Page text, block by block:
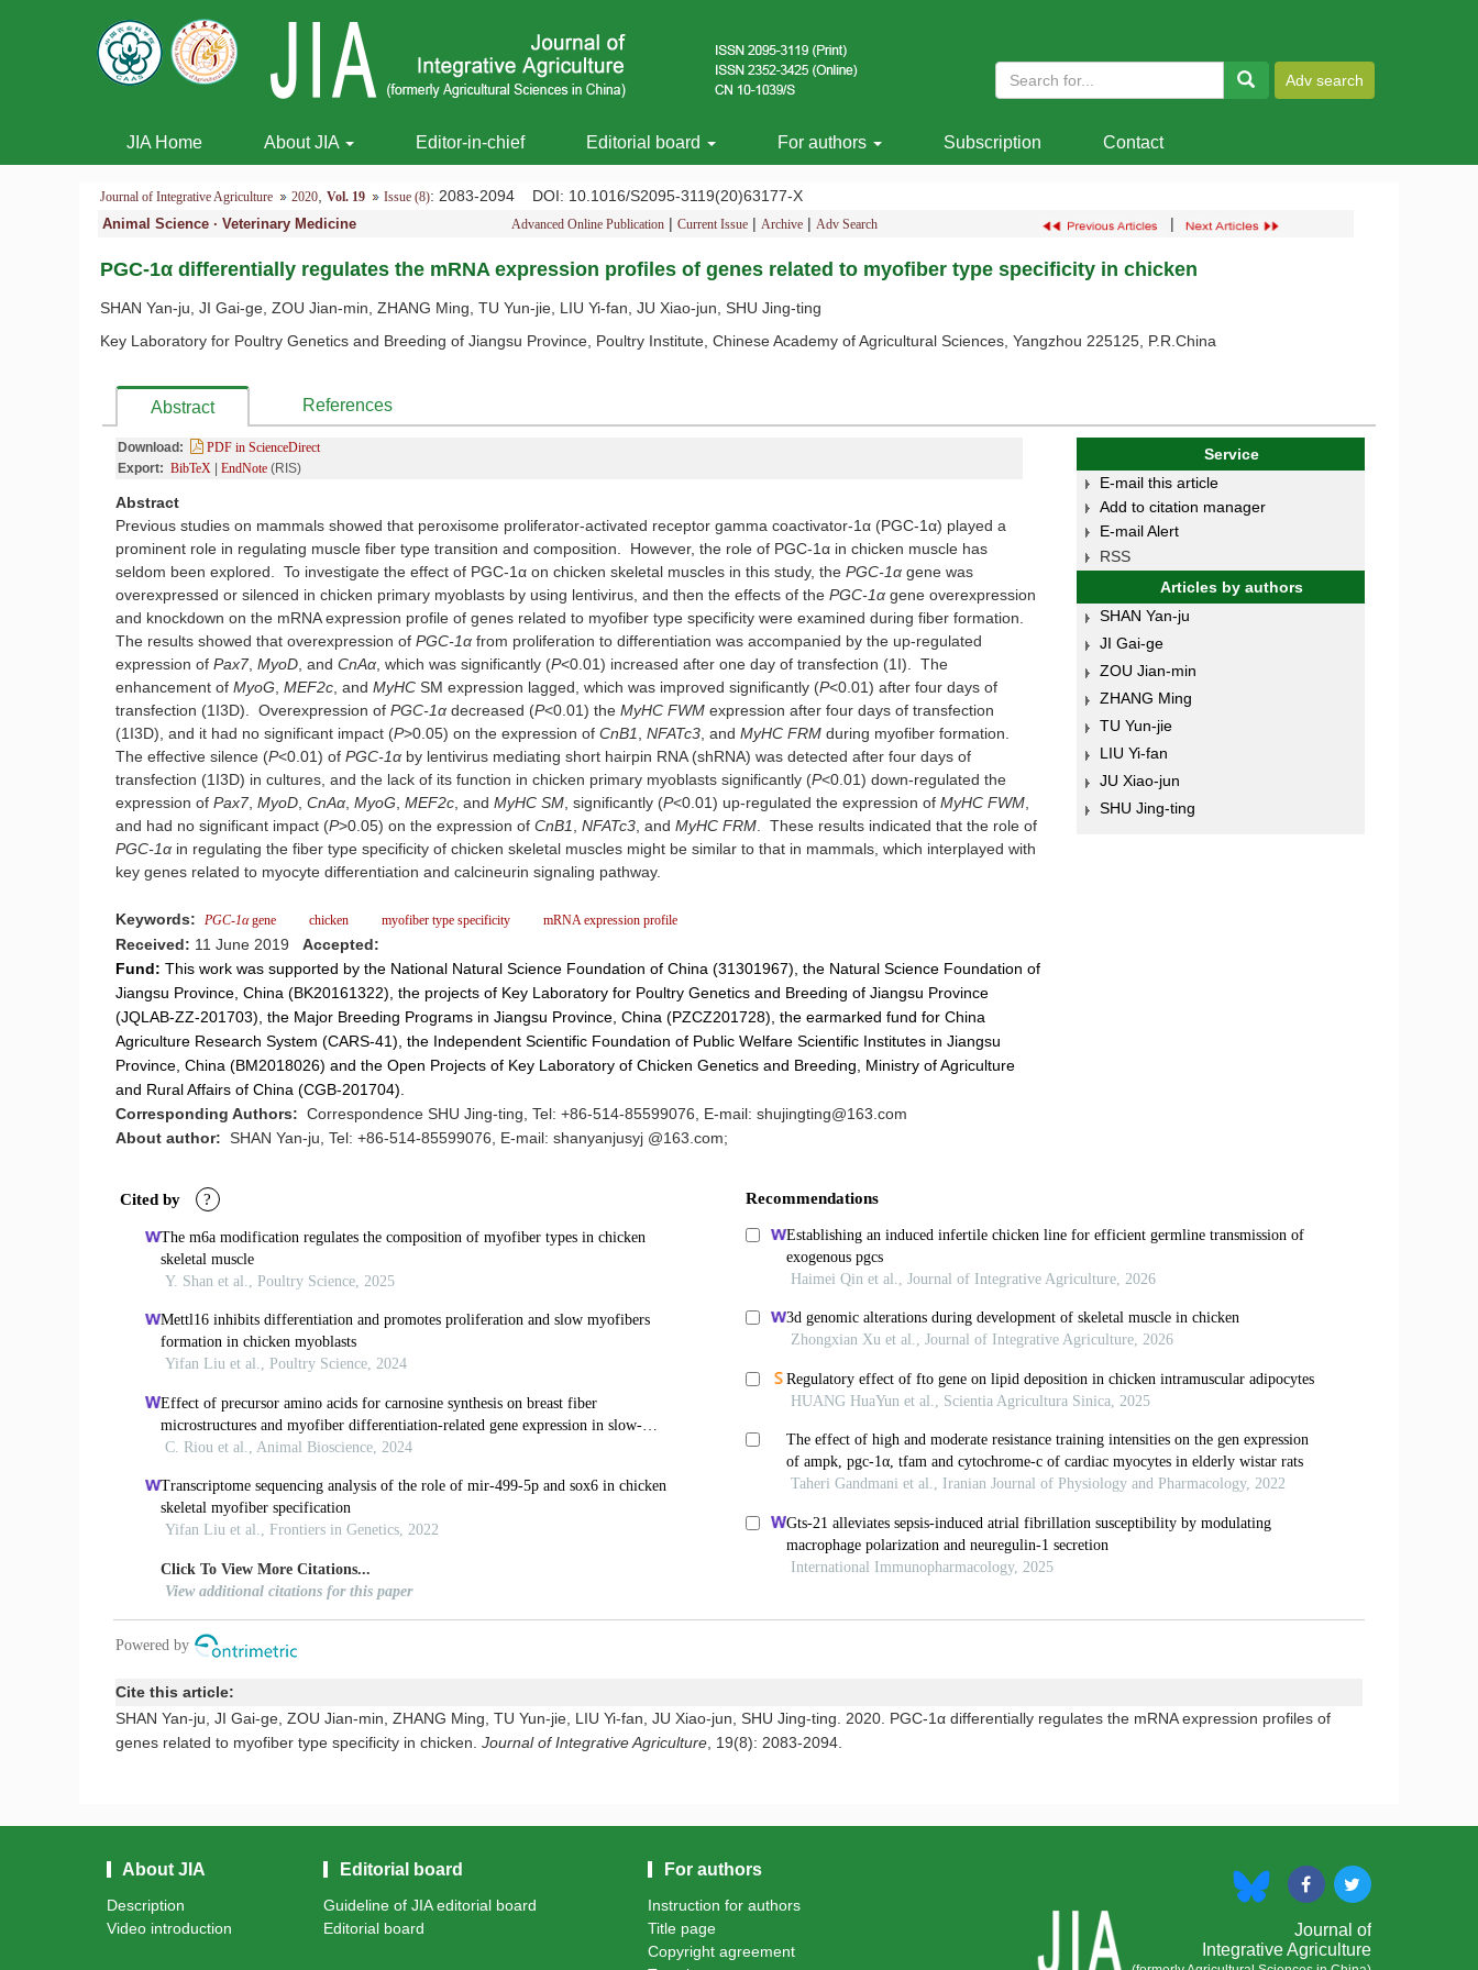
JIA Home About JIA Editor-in-chief Editorial board For authors Subscription Contact
Journal of Integrative Agriculture 2020 Vol. 19 Issue (8): 2083-2094 DOI: 10.1016/S2095-3119(20)63177-X
Animal Science · Veterinary Medicine Advanced Online Publication| Current Issue| Archive| Adv Search |
PGC-1α differentially regulates the mRNA expression profiles of genes related to myofiber type specificity in chicken
SHAN Yan-ju, JI Gai-ge, ZOU Jian-min, ZHANG Ming, TU Yun-jie, LIU Yi-fan, JU Xiao-jun, SHU Jing-ting
Key Laboratory for Poultry Genetics and Breeding of Jiangsu Province, Poultry Institute, Chinese Academy of Agricultural Sciences, Yangzhou 225125, P.R.China
Abstract References
Download:
PDF in ScienceDirect
Export: BibTeX EndNote (RIS)
Abstract
Previous studies on mammals showed that peroxisome proliferator-activated receptor gamma coactivator-1α (PGC-1α) played a
prominent role in regulating muscle fiber type transition and composition. However, the role of PGC-1α in chicken muscle has
seldom been explored. To investigate the effect of PGC-1α on chicken skeletal muscles in this study, the PGC-1α gene was
overexpressed or silenced in chicken primary myoblasts by using lentivirus, and then the effects of the PGC-1α gene overexpression
and knockdown on the mRNA expression profile of genes related to myofiber type specificity were examined during fiber formation.
The results showed that overexpression of PGC-1α from proliferation to differentiation was accompanied by the up-regulated
expression of Pax7, MyoD , and CnAα , which was significantly (P<0.01) increased after one day of transfection (1I). The
enhancement of MyoG MEF2c , and MyHC SM expression lagged, which was improved significantly (P<0.01) after four days of
transfection (1I3D). Overexpression of PGC-1α decreased (P<0.01) the MyHC FWM expression after four days of transfection
(1I3D), and it had no significant impact (P>0.05) on the expression of CnB1 NFATc3 , and MyHC FRM during myofiber formation.
The effective silence (P<0.01) of PGC-1α by lentivirus mediating short hairpin RNA (shRNA) was detected after four days of
transfection (1I3D) in cultures, and the lack of its function in chicken primary myoblasts significantly (P<0.01) down-regulated the
expression of Pax7, MyoD CnAα MyoG MEF2c , and MyHC SM , significantly (P<0.01) up-regulated the expression of MyHC FWM
and had no significant impact (P>0.05) on the expression of CnB1 NFATc3 , and MyHC FRM . These results indicated that the role of
PGC-1α in regulating the fiber type specificity of chicken skeletal muscles might be similar to that in mammals, which interplayed with
key genes related to myocyte differentiation and calcineurin signaling pathway.
Keywords: PGC-1αgene chicken myofiber type specificity mRNA expression profile
Received: 11 June 2019 Accepted:
Fund: This work was supported by the National Natural Science Foundation of China (31301967), the Natural Science Foundation of
Jiangsu Province, China (BK20161322), the projects of Key Laboratory for Poultry Genetics and Breeding of Jiangsu Province
(JQLAB-ZZ-201703), the Major Breeding Programs in Jiangsu Province, China (PZCZ201728), the earmarked fund for China
Agriculture Research System (CARS-41), the Independent Scientific Foundation of Public Welfare Scientific Institutes in Jiangsu
Province, China (BM2018026) and the Open Projects of Key Laboratory of Chicken Genetics and Breeding, Ministry of Agriculture
and Rural Affairs of China (CGB-201704).
Corresponding Authors: Correspondence SHU Jing-ting, Tel: +86-514-85599076, E-mail: shujingting@163.com
About author: SHAN Yan-ju, Tel: +86-514-85599076, E-mail: shanyanjusyj @163.com;
Service
E-mail this article
Add to citation manager
E-mail Alert
RSS
Articles by authors
SHAN Yan-ju
JI Gai-ge
ZOU Jian-min
ZHANG Ming
TU Yun-jie
LIU Yi-fan
JU Xiao-jun
SHU Jing-ting
Cite this article:
SHAN Yan-ju, JI Gai-ge, ZOU Jian-min, ZHANG Ming, TU Yun-jie, LIU Yi-fan, JU Xiao-jun, SHU Jing-ting. 2020. PGC-1α differentially regulates the mRNA expression profiles of
genes related to myofiber type specificity in chicken. Journal of Integrative Agriculture , 19(8): 2083-2094.
About JIA
Description
Video introduction
Editorial board
Guideline of JIA editorial board
Editorial board
For authors
Instruction for authors
Title page
Copyright agreement
Journal of
Integrative Agriculture